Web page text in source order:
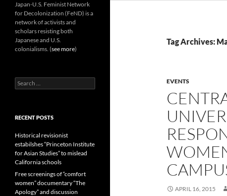
Tag Archives:
EVENTS
APRIL 16, 2015
Japan-U.S. Feminist Network
for Decolonization (FeND) is a
network of activists and
scholars resisting both
Japanese and U.S.
colonialisms. (see more)
Search
for:
RECENT POSTS
Historical revisionist
estabilshes “Princeton Institute
for Asian Studies” to mislead
California schools
Free screenings of “comfort
women” documentary “The
Apology” and discussion